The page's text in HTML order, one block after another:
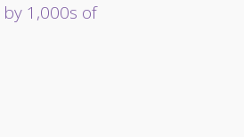
1,000s of